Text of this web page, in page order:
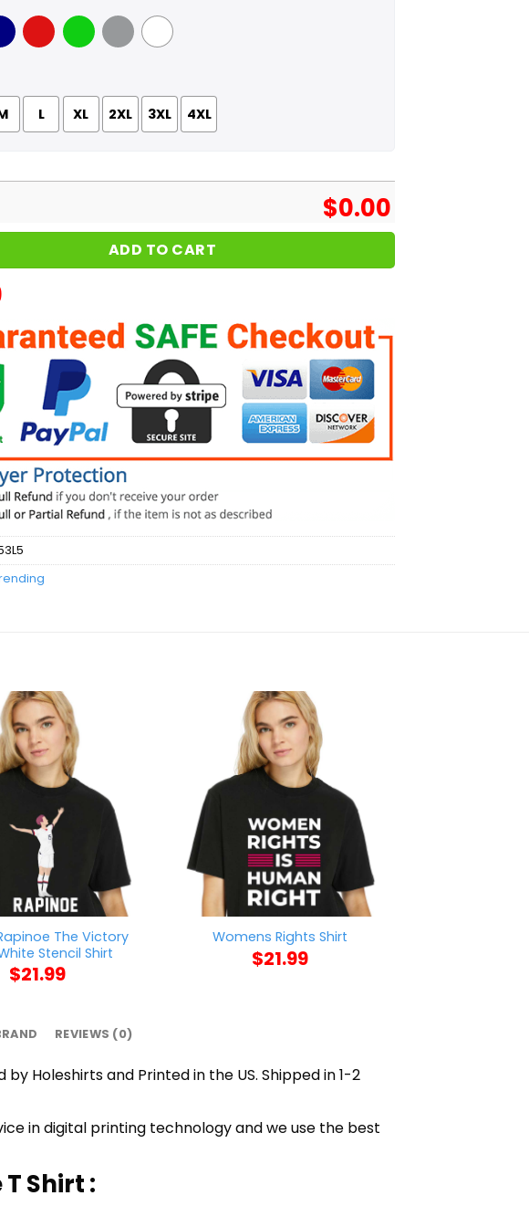
Red GreenSport Grey
White
L XL 2XL 3XL 4XL
$0.00
ADD TO CART
The Victory
Stencil Shirt
$21.99
Womens Rights Shirt
$21.99
REVIEWS (0)
by Holeshirts and Printed in the US. Shipped in 1-2
in digital printing technology and we use the best
Shirt :